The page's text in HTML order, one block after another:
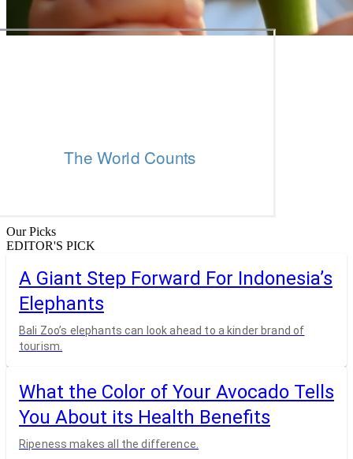
Our Picks
EDITOR'S PICK
A Giant Step Forward For Indonesia’s
Elephants
Bali Zoo’s elephants can look ahead to a kinder brand of
tourism.
What the Color of Your Avocado Tells
You About its Health Benefits
Ripeness makes all the difference.